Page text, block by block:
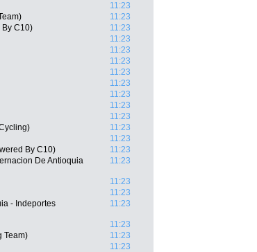
11:23
11:23
By C10)
11:23
11:23
11:23
11:23
11:23
11:23
11:23
11:23
11:23
11:23
11:23
By C10)
11:23
De Antioquia
11:23
11:23
11:23
- Indeportes
11:23
11:23
Team)
11:23
11:23